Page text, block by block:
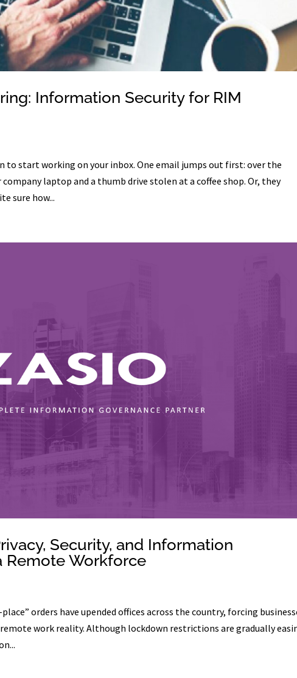
Information Security for RIM
to start working on your inbox. One email jumps out first: over the
laptop and a thumb drive stolen at a coffee shop. Or, they
sure how...
Security, and Information
Remote Workforce
orders have upended offices across the country, forcing
work reality. Although lockdown restrictions are gradually